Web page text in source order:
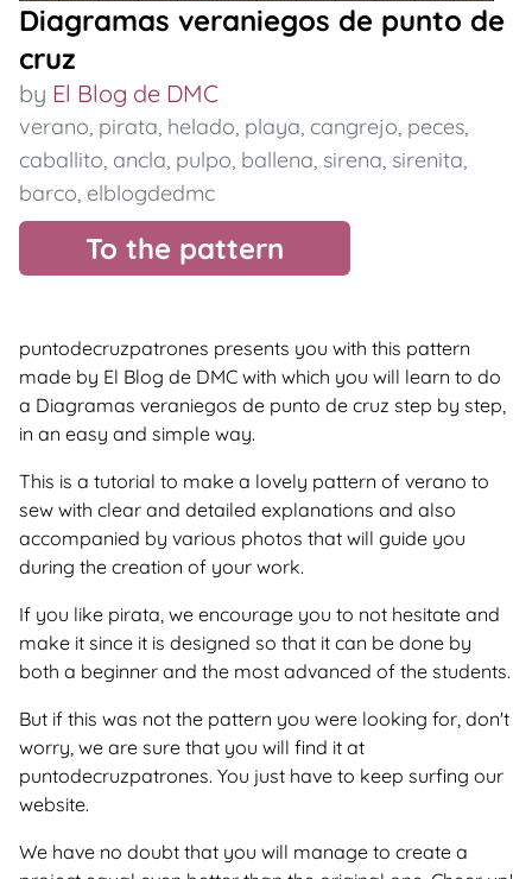
Diagramas veraniegos de punto de
cruz
by El Blog de DMC
verano, pirata, helado, playa, cangrejo, peces,
caballito, ancla, pulpo, ballena, sirena, sirenita,
barco, elblogdedmc
To the pattern
puntodecruzpatrones presents you with this pattern
made by El Blog de DMC with which you will learn to do
a Diagramas veraniegos de punto de cruz step by step,
in an easy and simple way.
This is a tutorial to make a lovely pattern of verano to
sew with clear and detailed explanations and also
accompanied by various photos that will guide you
during the creation of your work.
If you like pirata, we encourage you to not hesitate and
make it since it is designed so that it can be done by
both a beginner and the most advanced of the students.
But if this was not the pattern you were looking for, don't
worry, we are sure that you will find it at
puntodecruzpatrones. You just have to keep surfing our
website.
We have no doubt that you will manage to create a